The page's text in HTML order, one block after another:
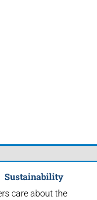
Sustainability
care about the